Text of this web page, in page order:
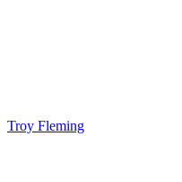
Troy Fleming